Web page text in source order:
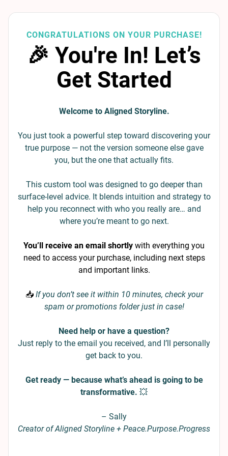
CONGRATULATIONS ON YOUR PURCHASE!
🎉 You're In! Let’s
Get Started
Welcome to Aligned Storyline.
You just took a powerful step toward discovering your
true purpose — not the version someone else gave
you, but the one that actually fits.
This custom tool was designed to go deeper than
surface-level advice. It blends intuition and strategy to
help you reconnect with who you really are… and
where you’re meant to go next.
You’ll receive an email shortly with everything you
need to access your purchase, including next steps
and important links.
📥 If you don’t see it within 10 minutes, check your
spam or promotions folder just in case!
Need help or have a question?
Just reply to the email you received, and I’ll personally
get back to you.
Get ready — because what’s ahead is going to be
transformative. 💥
– Sally
Creator of Aligned Storyline + Peace.Purpose.Progress